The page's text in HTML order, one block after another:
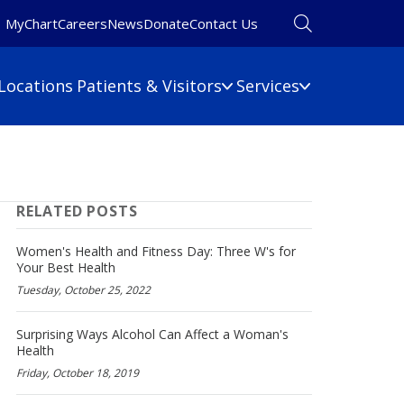
MyChartCareersNewsDonateContact Us
Locations Patients & Visitors
Billing Information
Care Cost Estimate
Financial Assistance
Insurance
No Surprises Act
Services
Rehabilitation
Rheumatology
Sleep Medicine
Surgery
Urgent Care
Women's Health
Wound Care
RELATED POSTS
Women's Health and Fitness Day: Three W's for
Your Best Health
Tuesday, October 25, 2022
Surprising Ways Alcohol Can Affect a Woman's
Health
Friday, October 18, 2019